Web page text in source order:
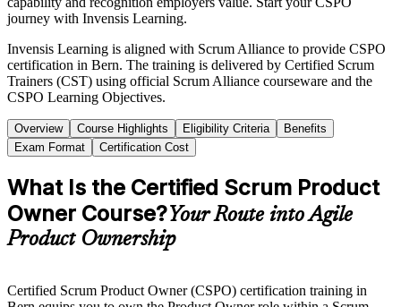
journey with Invensis Learning.
Invensis Learning is aligned with Scrum Alliance to provide CSPO
certification in Bern. The training is delivered by Certified Scrum
Trainers (CST) using official Scrum Alliance courseware and the
CSPO Learning Objectives.
Overview Course Highlights Eligibility Criteria
Benefits
Exam Format
Certification Cost
What Is the Certified Scrum Product
Owner Course?Your Route into Agile
Product Ownership
Certified Scrum Product Owner (CSPO) certification training in